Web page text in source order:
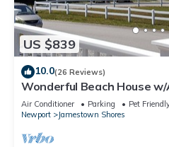
US $839
10.0(26 Reviews)
Wonderful Beach House
Head's Beach
Air Conditioner Parking
Pet
Newport
Jamestown Shores